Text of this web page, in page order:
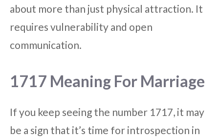
about more than just physical attraction. It
requires vulnerability and open
communication.
1717 Meaning For Marriage
If you keep seeing the number 1717, it may
be a sign that it’s time for introspection in